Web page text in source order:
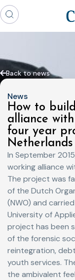
Back to news
News
How to
alliance
four year
Netherlands
In September
working alliance
The project was
of the Dutch
(NWO) and
University of
project has been
of the forensic
reintegration,
youth services.
the ambivalent